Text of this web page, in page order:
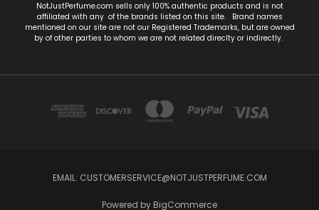
NotJustPerfume.com sells only 100% authentic products and is not
affiliated with any of the brands listed on this site. Brand names
mentioned on our site are not our Registered Trademarks, but are owned
by of other parties to whom we are not related direclty or indirectly.
EMAIL: CUSTOMERSERVICE@NOTJUSTPERFUME.COM
Powered by BigCommerce